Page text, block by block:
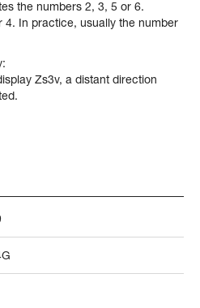
the numbers 2, 3, 5 or 6.
4. In practice, usually the number
Zs3v, a distant direction